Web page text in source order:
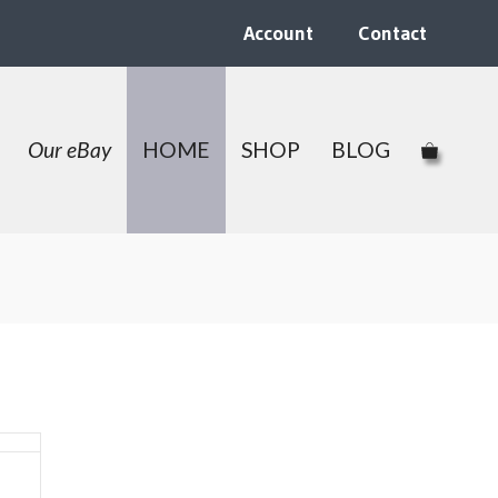
Account Contact
Our eBay HOME SHOP BLOG